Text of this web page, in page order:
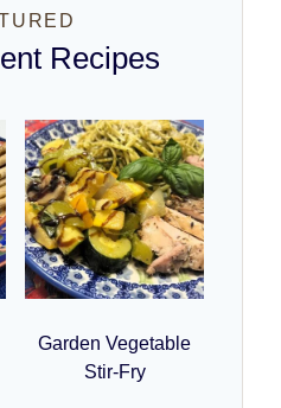
Recipes
Garden Vegetable
Stir-Fry